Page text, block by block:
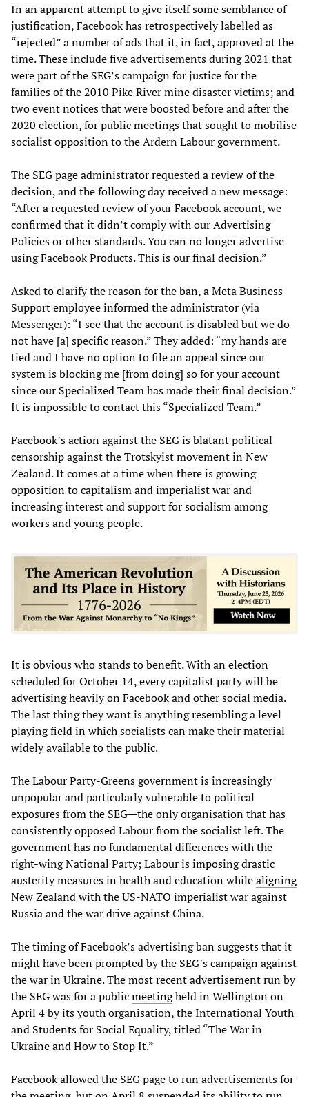
In an apparent attempt to give itself some semblance of
justification, Facebook has retrospectively labelled as
“rejected” a number of ads that it, in fact, approved at the
time. These include five advertisements during 2021 that
were part of the SEG’s campaign for justice for the
families of the 2010 Pike River mine disaster victims; and
two event notices that were boosted before and after the
2020 election, for public meetings that sought to mobilise
socialist opposition to the Ardern Labour government.
The SEG page administrator requested a review of the
decision, and the following day received a new message:
“After a requested review of your Facebook account, we
confirmed that it didn’t comply with our Advertising
Policies or other standards. You can no longer advertise
using Facebook Products. This is our final decision.”
Asked to clarify the reason for the ban, a Meta Business
Support employee informed the administrator (via
Messenger): “I see that the account is disabled but we do
not have [a] specific reason.” They added: “my hands are
tied and I have no option to file an appeal since our
system is blocking me [from doing] so for your account
since our Specialized Team has made their final decision.”
It is impossible to contact this “Specialized Team.”
Facebook’s action against the SEG is blatant political
censorship against the Trotskyist movement in New
Zealand. It comes at a time when there is growing
opposition to capitalism and imperialist war and
increasing interest and support for socialism among
workers and young people.
It is obvious who stands to benefit. With an election
scheduled for October 14, every capitalist party will be
advertising heavily on Facebook and other social media.
The last thing they want is anything resembling a level
playing field in which socialists can make their material
widely available to the public.
The Labour Party-Greens government is increasingly
unpopular and particularly vulnerable to political
exposures from the SEG—the only organisation that has
consistently opposed Labour from the socialist left. The
government has no fundamental differences with the
right-wing National Party; Labour is imposing drastic
austerity measures in health and education whilealigning
New Zealand with the US-NATO imperialist war against
Russia and the war drive against China.
The timing of Facebook’s advertising ban suggests that it
might have been prompted by the SEG’s campaign against
the war in Ukraine. The most recent advertisement run by
the SEG was for a publicmeetingheld in Wellington on
April 4 by its youth organisation, the International Youth
and Students for Social Equality, titled “The War in
Ukraine and How to Stop It.”
Facebook allowed the SEG page to run advertisements for